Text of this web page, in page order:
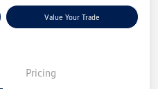
Value Your Trade
Pricing